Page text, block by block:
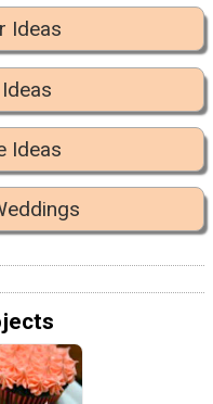
Ideas
Ideas